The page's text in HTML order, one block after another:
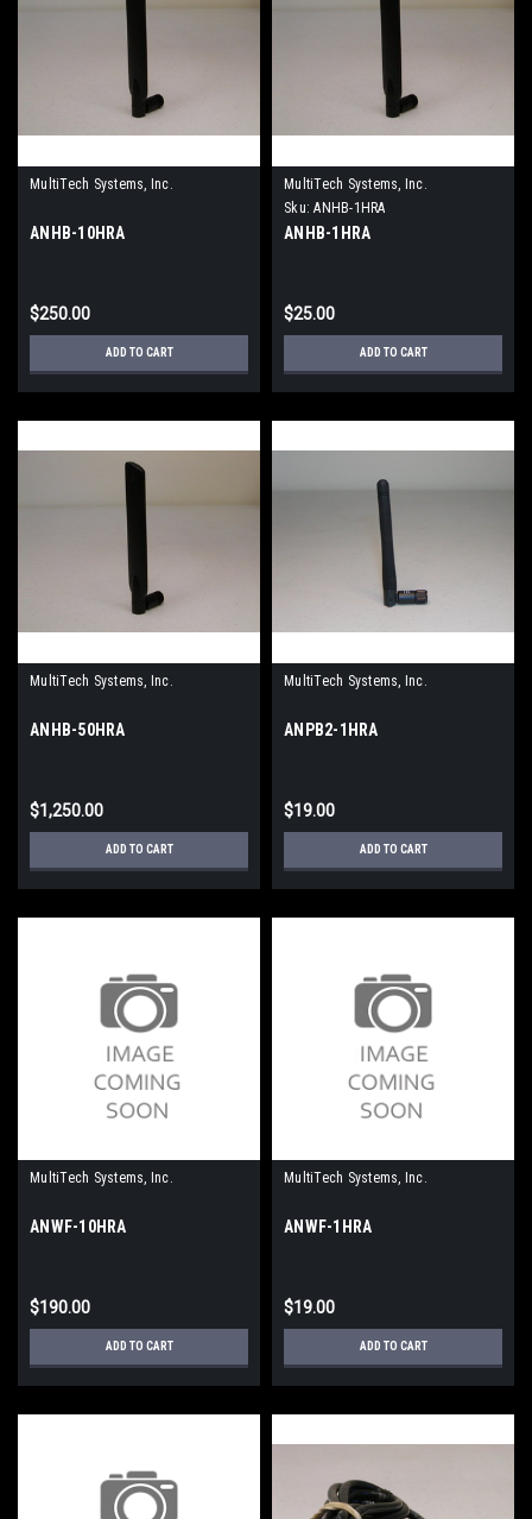
MultiTech Systems, Inc.
ANHB-10HRA
$250.00
ADD TO CART
MultiTech Systems, Inc.
Sku: ANHB-1HRA
ANHB-1HRA
$25.00
ADD TO CART
MultiTech Systems, Inc.
ANHB-50HRA
$1,250.00
ADD TO CART
MultiTech Systems, Inc.
ANPB2-1HRA
$19.00
ADD TO CART
MultiTech Systems, Inc.
ANWF-10HRA
$190.00
ADD TO CART
MultiTech Systems, Inc.
ANWF-1HRA
$19.00
ADD TO CART